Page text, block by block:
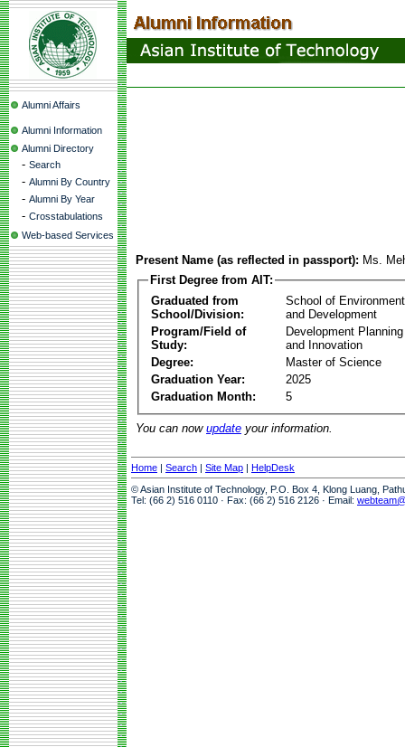
Alumni Affairs
Alumni Information
Alumni Directory
- Search
- Alumni By Country
- Alumni By Year
- Crosstabulations
Web-based Services
Present Name (as reflected in passport): Ms.
First Degree from AIT:
Graduated from
School/Division:
School of
and Development
Program/Field of
Study:
Development
and Innovation
Degree:
Master of Science
Graduation Year:
2025
Graduation Month:
5
You can now update your information.
Home | Search | Site Map | HelpDesk
© Asian Institute of Technology, P.O. Box 4, Klong Luang,
Tel: (66 2) 516 0110 · Fax: (66 2) 516 2126 · Email: